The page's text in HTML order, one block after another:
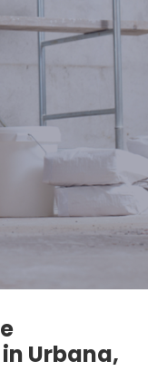
Urbana,